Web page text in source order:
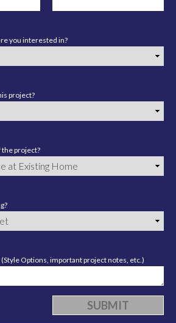
you interested in?
project?
the project?
Options, important project notes, etc.)